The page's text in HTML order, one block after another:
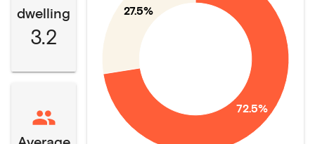
dwelling
3.2
72.5%
27.5%